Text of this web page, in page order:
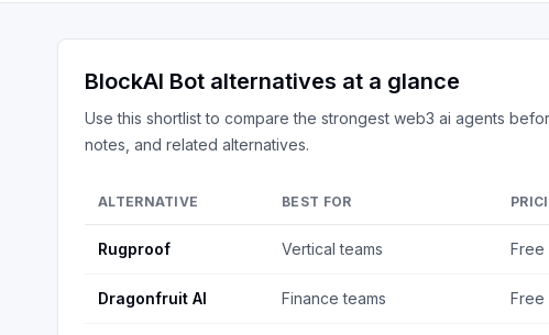
BlockAI Bot alternatives at a glance
Use this shortlist to compare the strongest web3 ai agents
notes, and related alternatives.
ALTERNATIVE BEST FOR
Rugproof Vertical teams Free
Dragonfruit AI Finance teams Free